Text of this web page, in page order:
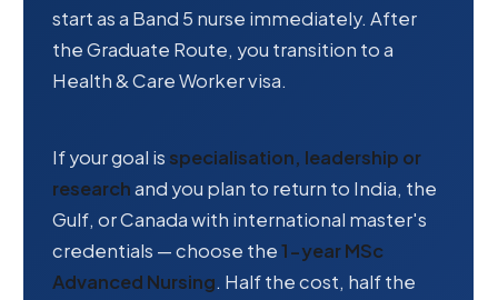
start as a Band 5 nurse immediately. After
the Graduate Route, you transition to a
Health & Care Worker visa.
If your goal is specialisation, leadership or
researchand you plan to return to India, the
Gulf, or Canada with international master's
credentials — choose the1-year MSc
Advanced Nursing. Half the cost, half the